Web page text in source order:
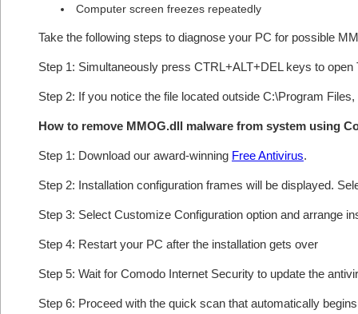
Computer screen freezes repeatedly
Take the following steps to diagnose your PC for possible
Step 1: Simultaneously press CTRL+ALT+DEL keys to open
Step 2: If you notice the file located outside C:\Program
How to remove MMOG.dll malware from system using
Step 1: Download our award-winning Free Antivirus.
Step 2: Installation configuration frames will be displayed.
Step 3: Select Customize Configuration option and arrange
Step 4: Restart your PC after the installation gets over
Step 5: Wait for Comodo Internet Security to update the
Step 6: Proceed with the quick scan that automatically